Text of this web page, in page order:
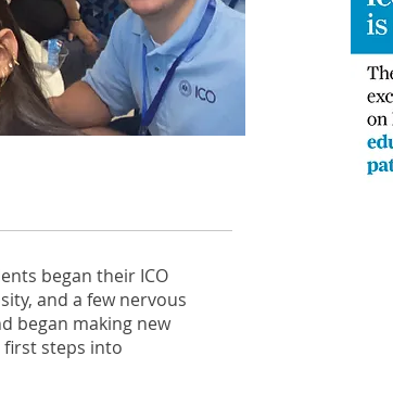
began their ICO
and a few nervous
began making new
steps into